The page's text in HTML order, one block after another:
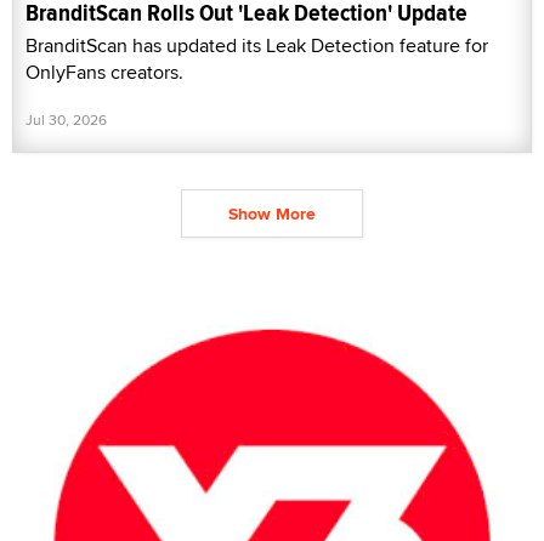
BranditScan Rolls Out 'Leak Detection' Update
BranditScan has updated its Leak Detection feature for
OnlyFans creators.
Jul 30, 2026
Show More